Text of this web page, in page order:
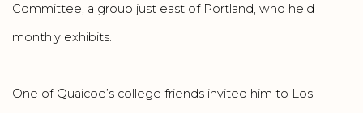
Committee, a group just east of Portland, who held
monthly exhibits.
One of Quaicoe’s college friends invited him to Los